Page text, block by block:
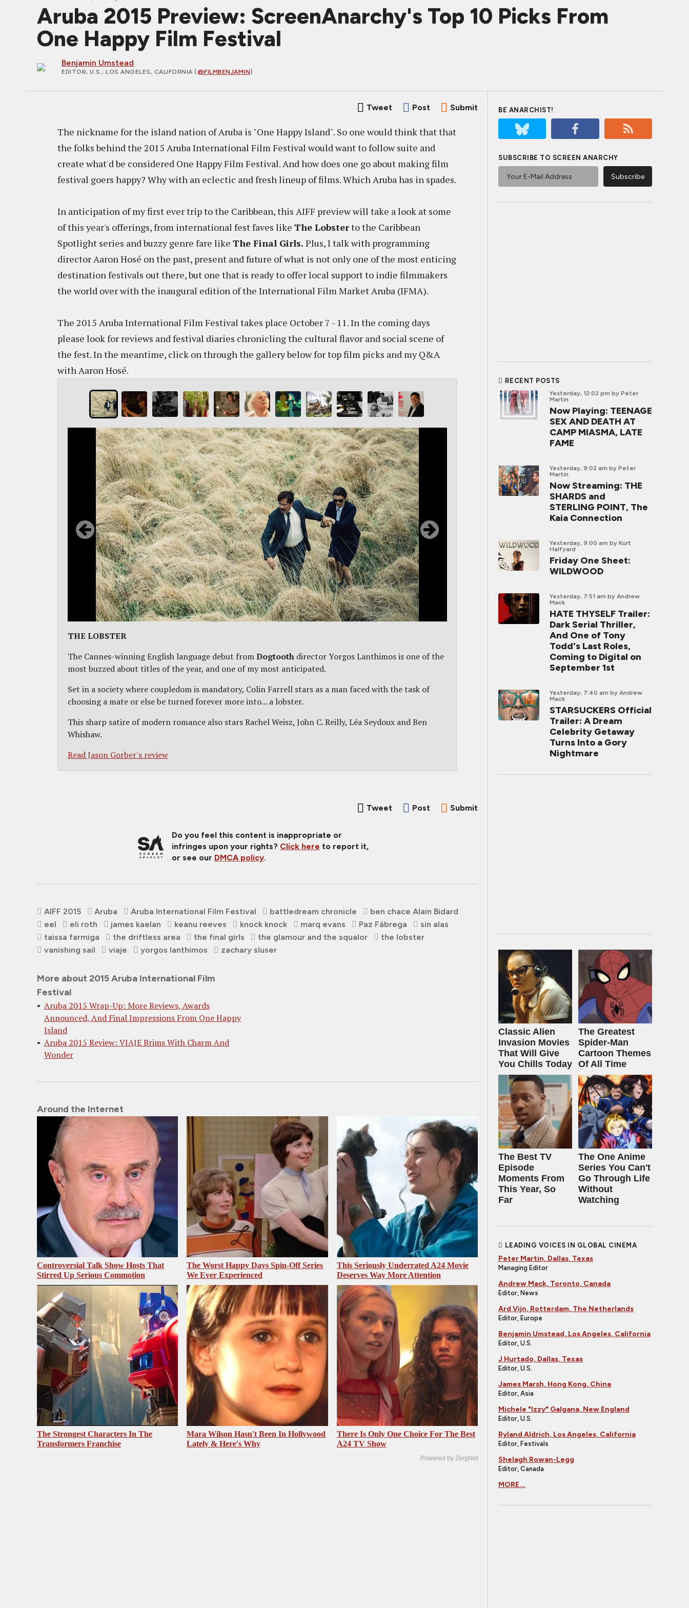
Aruba 2015 Preview: ScreenAnarchy's Top 10 Picks From
One Happy Film Festival
Benjamin Umstead
EDITOR, U.S.; LOS ANGELES, CALIFORNIA (@FILMBENJAMIN)
Tweet Post Submit
The nickname for the island nation of Aruba is "One Happy Island". So one would think that that
the folks behind the 2015 Aruba International Film Festival would want to follow suite and
create what'd be considered One Happy Film Festival. And how does one go about making film
festival goers happy? Why with an eclectic and fresh lineup of films. Which Aruba has in spades.
In anticipation of my first ever trip to the Caribbean, this AIFF preview will take a look at some
of this year's offerings, from international fest faves like The Lobsterto the Caribbean
Spotlight series and buzzy genre fare like The Final Girls. Plus, I talk with programming
director Aaron Hosé on the past, present and future of what is not only one of the most enticing
destination festivals out there, but one that is ready to offer local support to indie filmmakers
the world over with the inaugural edition of the International Film Market Aruba (IFMA).
The 2015 Aruba International Film Festival takes place October 7 - 11. In the coming days
please look for reviews and festival diaries chronicling the cultural flavor and social scene of
the fest. In the meantime, click on through the gallery below for top film picks and my Q&A
with Aaron Hosé.
THE LOBSTER
The Cannes-winning English language debut fromDogtooth director Yorgos Lanthimos is one of the
most buzzed about titles of the year, and one of my most anticipated.
Set in a society where coupledom is mandatory, Colin Farrell stars as a man faced with the task of
choosing a mate or else be turned forever more into... a lobster.
This sharp satire of modern romance also stars Rachel Weisz, John C. Reilly, Léa Seydoux and Ben
Whishaw.
Read Jason Gorber's review
Tweet Post Submit
Do you feel this content is inappropriate or
infringes upon your rights? Click here to report it,
or see our DMCA policy.
AIFF 2015 Aruba Aruba International Film Festival battledream chronicle
ben chace Alain Bidard
eel
eli roth james kaelan keanu reeves knock knock marq evans Paz Fábrega
sin alas
taissa farmiga
the driftless area the final girls the glamour and the squalor
the lobster
vanishing sail
viaje yorgos lanthimos zachary sluser
More about 2015 Aruba International Film
Festival
Aruba 2015 Wrap-Up: More Reviews, Awards
Announced, And Final Impressions From One Happy
Island
Aruba 2015 Review: VIAJE Brims With Charm And
Wonder
Around the Internet
Controversial Talk Show Hosts That
Stirred Up Serious Commotion
The Worst Happy Days Spin-Off Series
We Ever Experienced
This Seriously Underrated A24 Movie
Deserves Way More Attention
The Strongest Characters In The
Transformers Franchise
Mara Wilson Hasn't Been In Hollywood
Lately & Here's Why
There Is Only One Choice For The Best
A24 TV Show
Powered by ZergNet
BE ANARCHIST!
SUBSCRIBE TO SCREEN ANARCHY
RECENT POSTS
Yesterday, 12:02 pm by Peter
Martin
Now Playing: TEENAGE
SEX AND DEATH AT
CAMP MIASMA, LATE
FAME
Yesterday, 9:02 am by Peter
Martin
Now Streaming: THE
SHARDS and
STERLING POINT, The
Kaia Connection
Yesterday, 9:00 am by Kurt
Halfyard
Friday One Sheet:
WILDWOOD
Yesterday, 7:51 am by Andrew
Mack
HATE THYSELF Trailer:
Dark Serial Thriller,
And One of Tony
Todd's Last Roles,
Coming to Digital on
September 1st
Yesterday, 7:40 am by Andrew
Mack
STARSUCKERS Official
Trailer: A Dream
Celebrity Getaway
Turns Into a Gory
Nightmare
Classic Alien
Invasion Movies
That Will Give
You Chills Today
The Greatest
Spider‑Man
Cartoon Themes
Of All Time
The Best TV
Episode
Moments From
This Year, So
Far
The One Anime
Series You Can't
Go Through Life
Without
Watching
LEADING VOICES IN GLOBAL CINEMA
Peter Martin, Dallas, Texas
Managing Editor
Andrew Mack, Toronto, Canada
Editor, News
Ard Vijn, Rotterdam, The Netherlands
Editor, Europe
Benjamin Umstead, Los Angeles, California
Editor, U.S.
J Hurtado, Dallas, Texas
Editor, U.S.
James Marsh, Hong Kong, China
Editor, Asia
Michele "Izzy" Galgana, New England
Editor, U.S.
Ryland Aldrich, Los Angeles, California
Editor, Festivals
Shelagh Rowan-Legg
Editor, Canada
MORE...